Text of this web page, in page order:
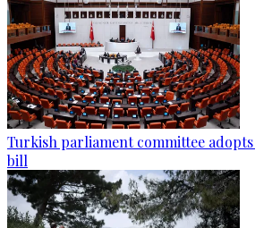
Turkish parliament committee
bill